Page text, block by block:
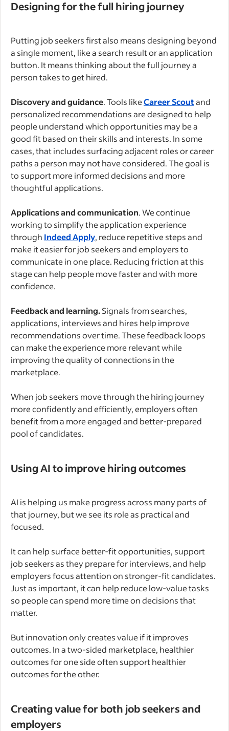
Designing for the full hiring journey
Putting job seekers first also means designing beyond
a single moment, like a search result or an application
button. It means thinking about the full journey a
person takes to get hired.
Discovery and guidance. Tools likeCareer Scoutand
personalized recommendations are designed to help
people understand which opportunities may be a
good fit based on their skills and interests. In some
cases, that includes surfacing adjacent roles or career
paths a person may not have considered. The goal is
to support more informed decisions and more
thoughtful applications.
Applications and communication. We continue
working to simplify the application experience
through Indeed Apply, reduce repetitive steps and
make it easier for job seekers and employers to
communicate in one place. Reducing friction at this
stage can help people move faster and with more
confidence.
Feedback and learning.Signals from searches,
applications, interviews and hires help improve
recommendations over time. These feedback loops
can make the experience more relevant while
improving the quality of connections in the
marketplace.
When job seekers move through the hiring journey
more confidently and efficiently, employers often
benefit from a more engaged and better-prepared
pool of candidates.
Using AI to improve hiring outcomes
AI is helping us make progress across many parts of
that journey, but we see its role as practical and
focused.
It can help surface better-fit opportunities, support
job seekers as they prepare for interviews, and help
employers focus attention on stronger-fit candidates.
Just as important, it can help reduce low-value tasks
so people can spend more time on decisions that
matter.
But innovation only creates value if it improves
outcomes. In a two-sided marketplace, healthier
outcomes for one side often support healthier
outcomes for the other.
Creating value for both job seekers and
employers